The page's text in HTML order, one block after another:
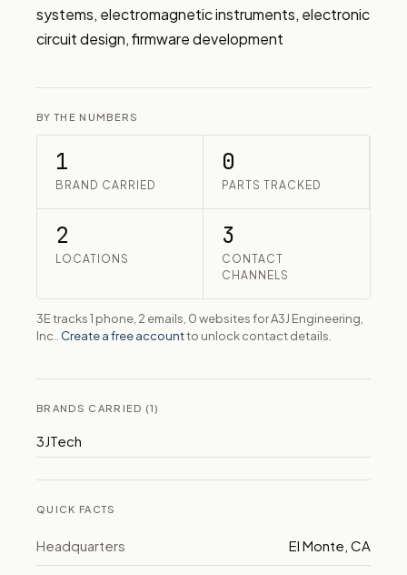
systems, electromagnetic instruments, electronic
circuit design, firmware development
BY THE NUMBERS
1
BRAND CARRIED
0
PARTS TRACKED
2
LOCATIONS
3
CONTACT
CHANNELS
3E tracks 1 phone, 2 emails, 0 websites for A3J Engineering,
Inc.. Create a free accountto unlock contact details.
BRANDS CARRIED (1)
3JTech
QUICK FACTS
Headquarters El Monte, CA